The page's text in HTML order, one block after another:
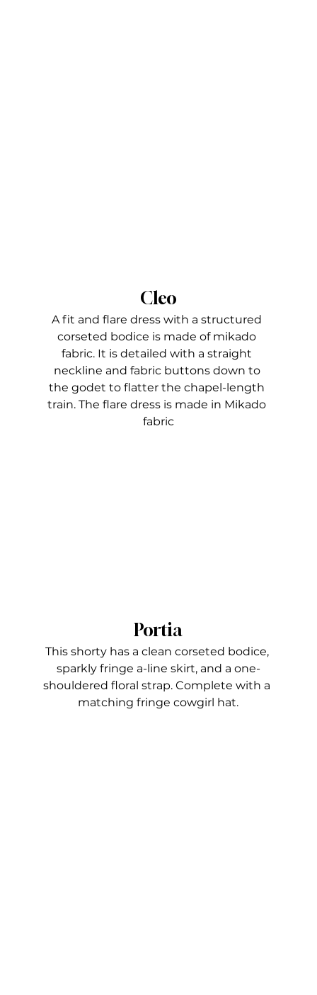
Cleo
A fit and flare dress with a structured
corseted bodice is made of mikado
fabric. It is detailed with a straight
neckline and fabric buttons down to
the godet to flatter the chapel-length
train. The flare dress is made in Mikado
fabric
Portia
This shorty has a clean corseted bodice,
sparkly fringe a-line skirt, and a one-
shouldered floral strap. Complete with a
matching fringe cowgirl hat.